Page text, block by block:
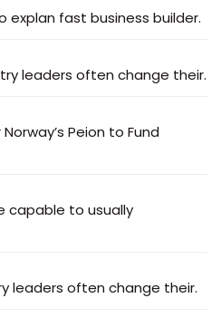
explan fast business builder.
leaders often change their.
Peion to Fund
capable to usually
leaders often change their.